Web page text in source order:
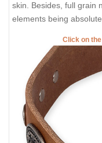
skin. Besides, full grain
elements being
Click on